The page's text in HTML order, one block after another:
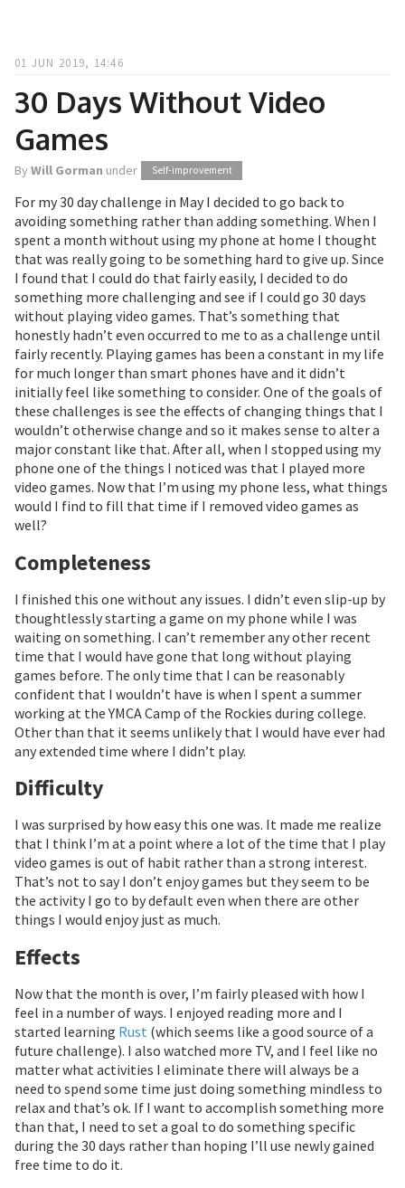
01 JUN 2019, 14:46
30 Days Without Video
Games
ByWill Gorman under Self-improvement
For my 30 day challenge in May I decided to go back to
avoiding something rather than adding something. When I
spent a month without using my phone at home I thought
that was really going to be something hard to give up. Since
I found that I could do that fairly easily, I decided to do
something more challenging and see if I could go 30 days
without playing video games. That’s something that
honestly hadn’t even occurred to me to as a challenge until
fairly recently. Playing games has been a constant in my life
for much longer than smart phones have and it didn’t
initially feel like something to consider. One of the goals of
these challenges is see the effects of changing things that I
wouldn’t otherwise change and so it makes sense to alter a
major constant like that. After all, when I stopped using my
phone one of the things I noticed was that I played more
video games. Now that I’m using my phone less, what things
would I find to fill that time if I removed video games as
well?
Completeness
I finished this one without any issues. I didn’t even slip-up by
thoughtlessly starting a game on my phone while I was
waiting on something. I can’t remember any other recent
time that I would have gone that long without playing
games before. The only time that I can be reasonably
confident that I wouldn’t have is when I spent a summer
working at the YMCA Camp of the Rockies during college.
Other than that it seems unlikely that I would have ever had
any extended time where I didn’t play.
Difficulty
I was surprised by how easy this one was. It made me realize
that I think I’m at a point where a lot of the time that I play
video games is out of habit rather than a strong interest.
That’s not to say I don’t enjoy games but they seem to be
the activity I go to by default even when there are other
things I would enjoy just as much.
Effects
Now that the month is over, I’m fairly pleased with how I
feel in a number of ways. I enjoyed reading more and I
started learning Rust (which seems like a good source of a
future challenge). I also watched more TV, and I feel like no
matter what activities I eliminate there will always be a
need to spend some time just doing something mindless to
relax and that’s ok. If I want to accomplish something more
than that, I need to set a goal to do something specific
during the 30 days rather than hoping I’ll use newly gained
free time to do it.